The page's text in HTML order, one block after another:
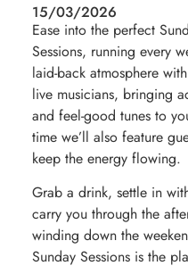
15/03/2026
Ease into the perfect
Sessions, running every
laid-back atmosphere
live musicians, bringing
and feel-good tunes to
time we’ll also feature
keep the energy flowing.
Grab a drink, settle in
carry you through the
winding down the
Sunday Sessions is the